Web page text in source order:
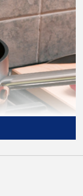
to the